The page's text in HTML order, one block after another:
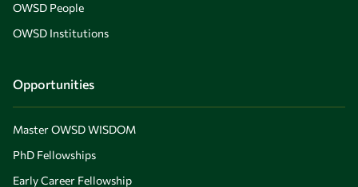
OWSD People
OWSD Institutions
Opportunities
Master OWSD WISDOM
PhD Fellowships
Early Career Fellowship